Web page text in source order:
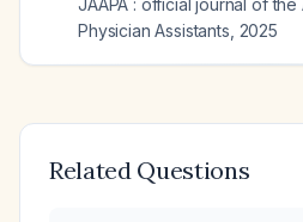
JAAPA : official journal of
Physician Assistants 2025
Related Questions